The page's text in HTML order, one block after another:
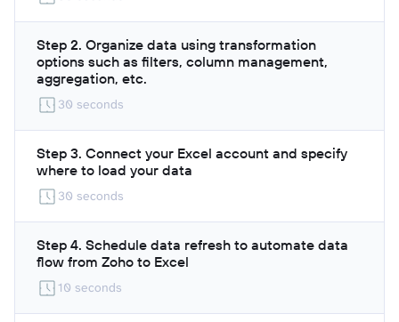
Step 2. Organize data using transformation
options such as filters, column management,
aggregation, etc.
30 seconds
Step 3. Connect your Excel account and specify
where to load your data
30 seconds
Step 4. Schedule data refresh to automate data
flow from Zoho to Excel
10 seconds